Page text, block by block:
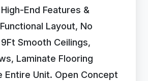
End Features &
Layout, No
Smooth Ceilings,
Laminate Flooring
Entire Unit. Open Concept